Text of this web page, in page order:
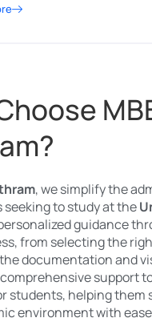
, we simplify the
to study at the
guidance
from selecting the
documentation and
support
students, helping them
environment with